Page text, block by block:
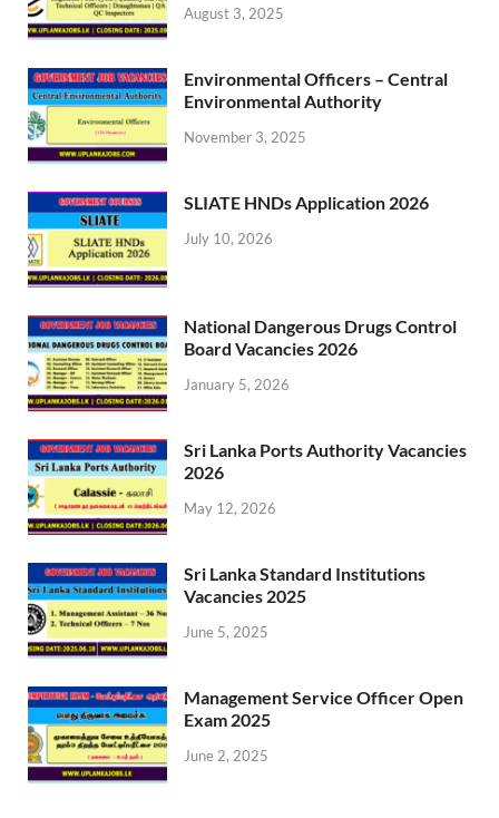
August 3, 2025
Environmental Officers – Central
Environmental Authority
November 3, 2025
SLIATE HNDs Application 2026
July 10, 2026
National Dangerous Drugs Control
Board Vacancies 2026
January 5, 2026
Sri Lanka Ports Authority Vacancies
2026
May 12, 2026
Sri Lanka Standard Institutions
Vacancies 2025
June 5, 2025
Management Service Officer Open
Exam 2025
June 2, 2025